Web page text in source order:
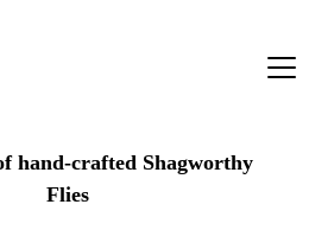
hand-crafted Shagworthy
Flies